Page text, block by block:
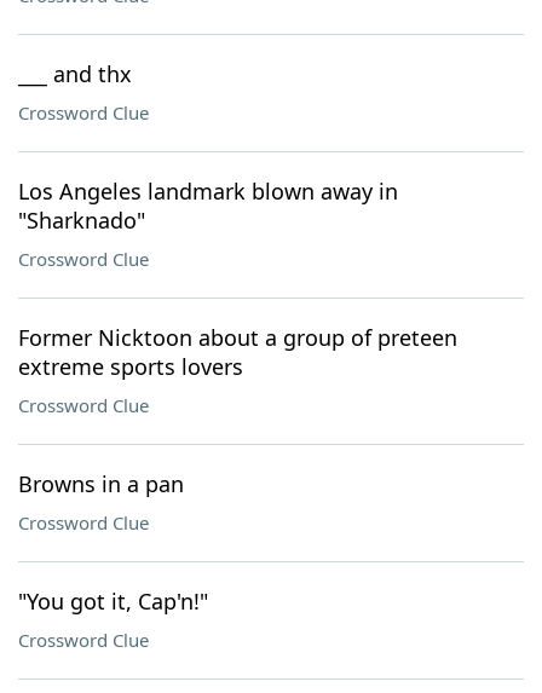
___ and thx
Crossword Clue
Los Angeles landmark blown away in
"Sharknado"
Crossword Clue
Former Nicktoon about a group of preteen
extreme sports lovers
Crossword Clue
Browns in a pan
Crossword Clue
"You got it, Cap'n!"
Crossword Clue